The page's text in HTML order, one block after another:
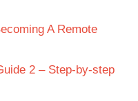
A Remote
2 – Step-by-step